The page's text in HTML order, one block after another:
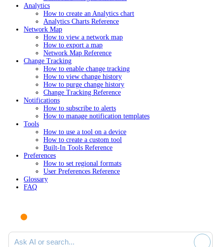
Analytics
How to create an Analytics chart
Analytics Charts Reference
Network Map
How to view a network map
How to export a map
Network Map Reference
Change Tracking
How to enable change tracking
How to view change history
How to purge change history
Change Tracking Reference
Notifications
How to subscribe to alerts
How to manage notification templates
Tools
How to use a tool on a device
How to create a custom tool
Built-In Tools Reference
Preferences
How to set regional formats
User Preferences Reference
Glossary
FAQ
Ask AI or search documentation